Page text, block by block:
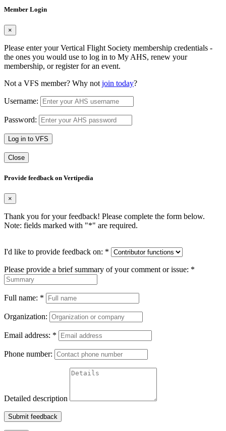
Member Login
×
Please enter your Vertical Flight Society membership credentials -
the ones you would use to log in to My AHS, renew your
membership, or register for an event.
Not a VFS member? Why not join today?
Username:
Password:
Log in to VFS
Close
Provide feedback on Vertipedia
×
Thank you for your feedback! Please complete the form below.
Note: fields marked with "*" are required.
I'd like to provide feedback on: *
Please provide a brief summary of your comment or issue: *
Full name: *
Organization:
Email address: *
Phone number:
Detailed description
Submit feedback